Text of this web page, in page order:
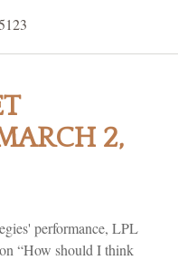
2,
performance, LPL
“How should I think